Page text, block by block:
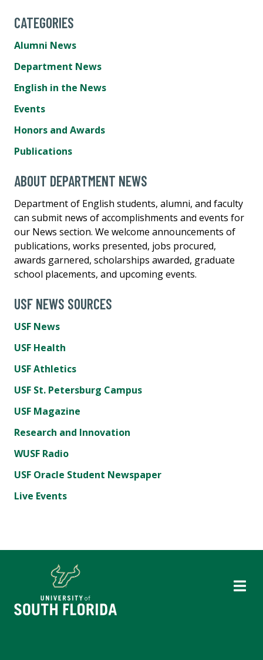
CATEGORIES
Alumni News
Department News
English in the News
Events
Honors and Awards
Publications
ABOUT DEPARTMENT NEWS
Department of English students, alumni, and faculty
can submit news of accomplishments and events for
our News section. We welcome announcements of
publications, works presented, jobs procured,
awards garnered, scholarships awarded, graduate
school placements, and upcoming events.
USF NEWS SOURCES
USF News
USF Health
USF Athletics
USF St. Petersburg Campus
USF Magazine
Research and Innovation
WUSF Radio
USF Oracle Student Newspaper
Live Events